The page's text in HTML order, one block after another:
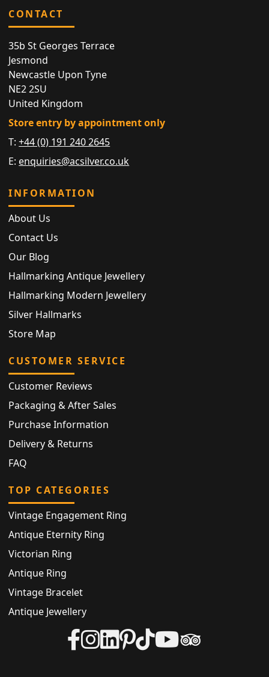
CONTACT
35b St Georges Terrace
Jesmond
Newcastle Upon Tyne
NE2 2SU
United Kingdom
Store entry by appointment only
T:+44 (0) 191 240 2645
E: enquiries@acsilver.co.uk
INFORMATION
About Us
Contact Us
Our Blog
Hallmarking Antique Jewellery
Hallmarking Modern Jewellery
Silver Hallmarks
Store Map
CUSTOMER SERVICE
Customer Reviews
Packaging & After Sales
Purchase Information
Delivery & Returns
FAQ
TOP CATEGORIES
Vintage Engagement Ring
Antique Eternity Ring
Victorian Ring
Antique Ring
Vintage Bracelet
Antique Jewellery